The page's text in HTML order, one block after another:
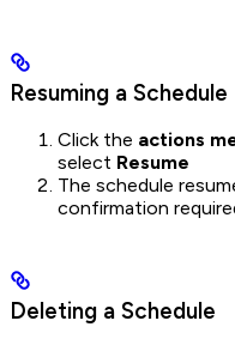
Resuming a Schedule
Click the actions
select Resume
The schedule
confirmation
Deleting a Schedule